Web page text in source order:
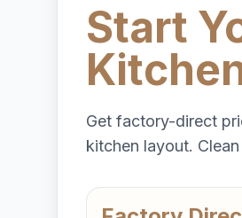
Start
Get factory-direct
kitchen layout.